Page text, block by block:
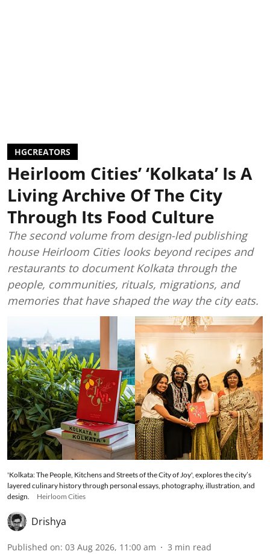
HGCREATORS
Heirloom Cities’ ‘Kolkata’ Is A
Living Archive Of The City
Through Its Food Culture
The second volume from design-led publishing
house Heirloom Cities looks beyond recipes and
restaurants to document Kolkata through the
people, communities, rituals, migrations, and
memories that have shaped the way the city eats.
'Kolkata: The People, Kitchens and Streets of the City of Joy', explores the city’s
layered culinary history through personal essays, photography, illustration, and
design.
Heirloom Cities
Drishya
Published on: 03 Aug 2026, 11:00 am 3 min read